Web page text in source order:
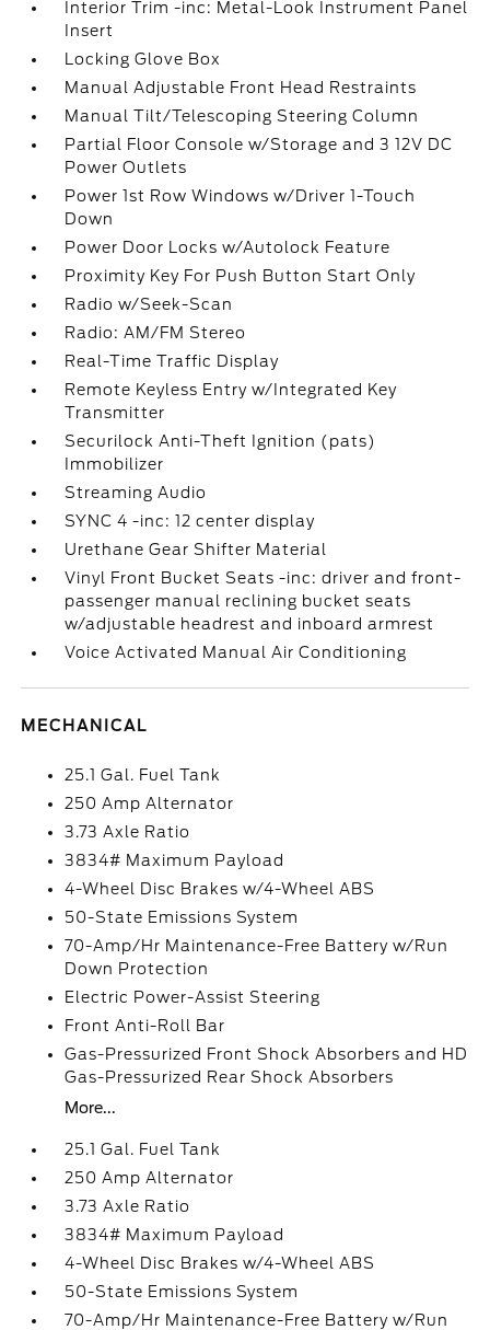
Interior Trim -inc: Metal-Look Instrument Panel
Insert
Locking Glove Box
Manual Adjustable Front Head Restraints
Manual Tilt/Telescoping Steering Column
Partial Floor Console w/Storage and 3 12V DC
Power Outlets
Power 1st Row Windows w/Driver 1-Touch
Down
Power Door Locks w/Autolock Feature
Proximity Key For Push Button Start Only
Radio w/Seek-Scan
Radio: AM/FM Stereo
Real-Time Traffic Display
Remote Keyless Entry w/Integrated Key
Transmitter
Securilock Anti-Theft Ignition (pats)
Immobilizer
Streaming Audio
SYNC 4 -inc: 12 center display
Urethane Gear Shifter Material
Vinyl Front Bucket Seats -inc: driver and front-
passenger manual reclining bucket seats
w/adjustable headrest and inboard armrest
Voice Activated Manual Air Conditioning
MECHANICAL
25.1 Gal. Fuel Tank
250 Amp Alternator
3.73 Axle Ratio
3834# Maximum Payload
4-Wheel Disc Brakes w/4-Wheel ABS
50-State Emissions System
70-Amp/Hr Maintenance-Free Battery w/Run
Down Protection
Electric Power-Assist Steering
Front Anti-Roll Bar
Gas-Pressurized Front Shock Absorbers and HD
Gas-Pressurized Rear Shock Absorbers
More...
25.1 Gal. Fuel Tank
250 Amp Alternator
3.73 Axle Ratio
3834# Maximum Payload
4-Wheel Disc Brakes w/4-Wheel ABS
50-State Emissions System
70-Amp/Hr Maintenance-Free Battery w/Run